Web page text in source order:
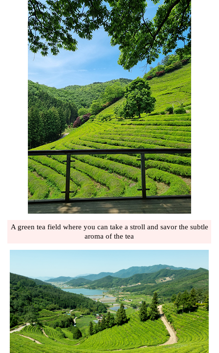
A green tea field where you can take a stroll and savor the subtle
aroma of the tea